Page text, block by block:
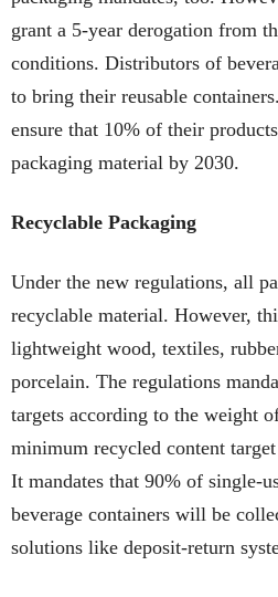
grant a 5-year derogation from
conditions. Distributors of
to bring their reusable
ensure that 10% of their
packaging material by 2030.
Recyclable Packaging
Under the new regulations, all
recyclable material. However,
lightweight wood, textiles,
porcelain. The regulations
targets according to the weight
minimum recycled content
It mandates that 90% of single-
beverage containers will be
solutions like deposit-return